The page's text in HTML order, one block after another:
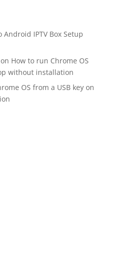
Android IPTV Box Setup
on How to run Chrome OS
without installation
OS from a USB key on